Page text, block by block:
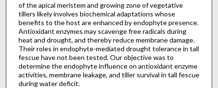
of the apical meristem and growing zone of vegetative
tillers likely involves biochemical adaptations whose
benefits to the host are enhanced by endophyte presence.
Antioxidant enzymes may scavenge free radicals during
heat and drought, and thereby reduce membrane damage.
Their roles in endophyte-mediated drought tolerance in tall
fescue have not been tested. Our objective was to
determine the endophyte influence on antioxidant enzyme
activities, membrane leakage, and tiller survival in tall fescue
during water deficit.